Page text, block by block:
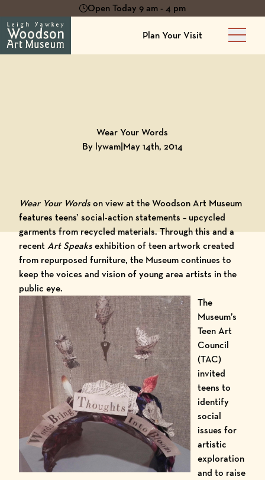
Open Today 9 am - 4 pm
Plan Your Visit
Main
Wear Your Words
By lywam|May 14th, 2014
Wear Your Wordson view at theWoodson Art Museum
features teens’ social-action statements – upcycled
garments from recycled materials. Through this and a
recentArt Speaksexhibition of teen artwork created
from repurposed furniture, the Museum continues to
keep the voices and vision of young area artists in the
public eye.
The
Museum’s
Teen Art
Council
(TAC)
invited
teens to
identify
social
issues for
artistic
exploration
and to raise